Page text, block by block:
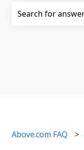
Above.com FAQ